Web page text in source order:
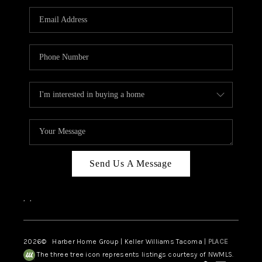
CAREERS
HUD HOMES
ABOUT PLACE
CONNECT
Send Us A Message
, ,
2026© Harber Home Group | Keller Williams Tacoma | PLACE
The three tree icon represents listings courtesy of NWMLS.